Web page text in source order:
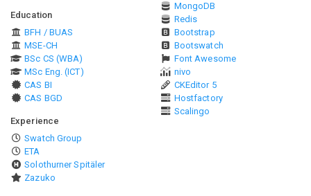
Education
BFH / BUAS
MSE-CH
BSc CS (WBA)
MSc Eng. (ICT)
CAS BI
CAS BGD
Experience
Swatch Group
ETA
Solothurner Spitäler
Zazuko
MongoDB
Redis
Bootstrap
Bootswatch
Font Awesome
nivo
CKEditor 5
Hostfactory
Scalingo